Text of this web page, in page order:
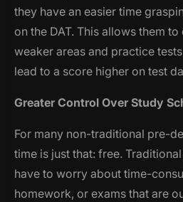
they have an easier time
on the DAT. This allows them
weaker areas and practice
lead to a score higher on test
Greater Control Over Study
For many non-traditional pre-
time is just that: free.
have to worry about time-
homework, or exams that are